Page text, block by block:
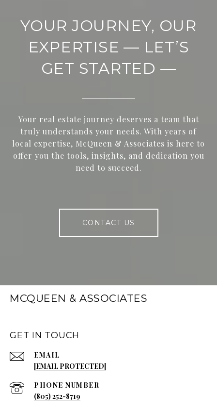
YOUR JOURNEY, OUR
EXPERTISE — LET’S
GET STARTED —
Your real estate journey deserves a team that
truly understands your needs. With years of
local expertise, McQueen & Associates is here to
offer you the tools, insights, and dedication you
need to succeed.
CONTACT US
MCQUEEN & ASSOCIATES
GET IN TOUCH
EMAIL
[EMAIL PROTECTED]
PHONE NUMBER
(805) 252-8719